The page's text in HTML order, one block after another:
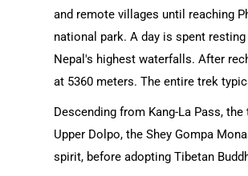
and remote villages until reaching
national park. A day is spent
Nepal's highest waterfalls. After
at 5360 meters. The entire trek
Descending from Kang-La Pass,
Upper Dolpo, the Shey Gompa
spirit, before adopting Tibetan